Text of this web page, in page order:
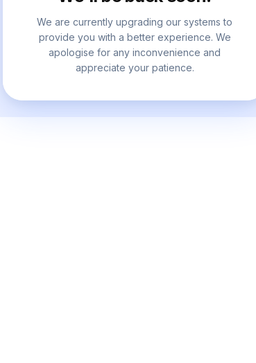
We are currently upgrading our systems to
provide you with a better experience. We
apologise for any inconvenience and
appreciate your patience.